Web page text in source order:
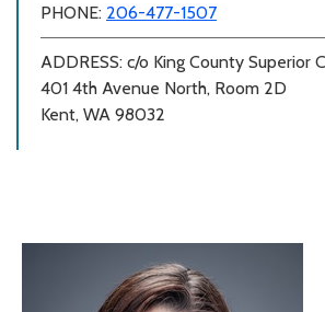
PHONE: 206-477-1507
ADDRESS: c/o King County Superior
401 4th Avenue North, Room 2D
Kent, WA 98032